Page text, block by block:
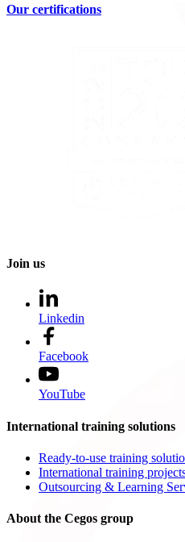
Our certifications
Join us
Linkedin
Facebook
YouTube
International training solutions
Ready-to-use training
International training
Outsourcing & Learning
About the Cegos group